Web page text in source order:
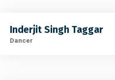
Inderjit Singh Taggar
Dancer